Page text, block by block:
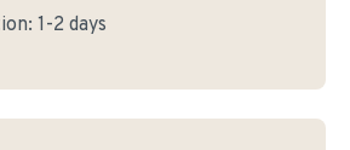
1-2 days